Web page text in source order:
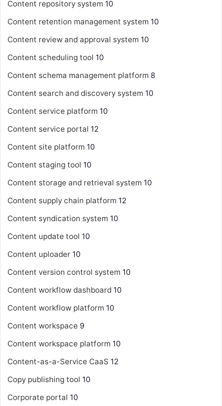
Content repository system 10
Content retention management system 10
Content review and approval system 10
Content scheduling tool 10
Content schema management platform 8
Content search and discovery system 10
Content service platform 10
Content service portal 12
Content site platform 10
Content staging tool 10
Content storage and retrieval system 10
Content supply chain platform 12
Content syndication system 10
Content update tool 10
Content uploader 10
Content version control system 10
Content workflow dashboard 10
Content workflow platform 10
Content workspace 9
Content workspace platform 10
Content-as-a-Service CaaS 12
Copy publishing tool 10
Corporate portal 10